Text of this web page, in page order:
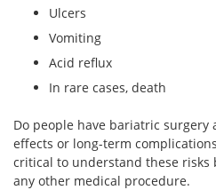
Ulcers
Vomiting
Acid reflux
In rare cases, death
Do people have bariatric surgery
effects or long-term
critical to understand these
any other medical procedure.